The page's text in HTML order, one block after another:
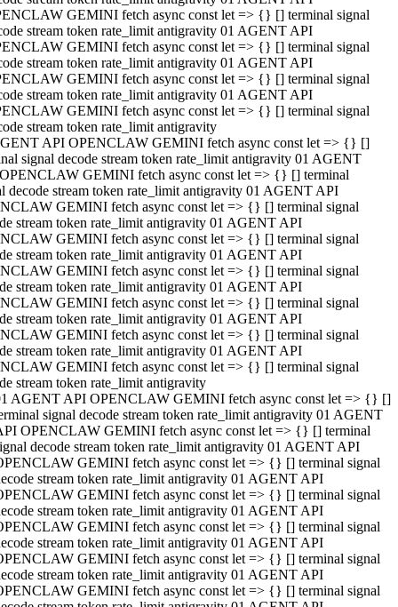
GEMINI fetch async const let => {} [] terminal signal
stream token rate_limit antigravity 01 AGENT API
GEMINI fetch async const let => {} [] terminal signal
stream token rate_limit antigravity 01 AGENT API
GEMINI fetch async const let => {} [] terminal signal
stream token rate_limit antigravity 01 AGENT API
GEMINI fetch async const let => {} [] terminal signal
stream token rate_limit antigravity
API OPENCLAW GEMINI fetch async const let => {} []
signal decode stream token rate_limit antigravity 01 AGENT
GEMINI fetch async const let => {} [] terminal
decode stream token rate_limit antigravity 01 AGENT API
GEMINI fetch async const let => {} [] terminal signal
stream token rate_limit antigravity 01 AGENT API
GEMINI fetch async const let => {} [] terminal signal
stream token rate_limit antigravity 01 AGENT API
GEMINI fetch async const let => {} [] terminal signal
stream token rate_limit antigravity 01 AGENT API
GEMINI fetch async const let => {} [] terminal signal
stream token rate_limit antigravity 01 AGENT API
GEMINI fetch async const let => {} [] terminal signal
stream token rate_limit antigravity 01 AGENT API
GEMINI fetch async const let => {} [] terminal signal
stream token rate_limit antigravity
AGENT API OPENCLAW GEMINI fetch async const let => {} []
signal decode stream token rate_limit antigravity 01 AGENT
OPENCLAW GEMINI fetch async const let => {} [] terminal
decode stream token rate_limit antigravity 01 AGENT API
GEMINI fetch async const let => {} [] terminal signal
stream token rate_limit antigravity 01 AGENT API
GEMINI fetch async const let => {} [] terminal signal
stream token rate_limit antigravity 01 AGENT API
GEMINI fetch async const let => {} [] terminal signal
stream token rate_limit antigravity 01 AGENT API
GEMINI fetch async const let => {} [] terminal signal
stream token rate_limit antigravity 01 AGENT API
GEMINI fetch async const let => {} [] terminal signal